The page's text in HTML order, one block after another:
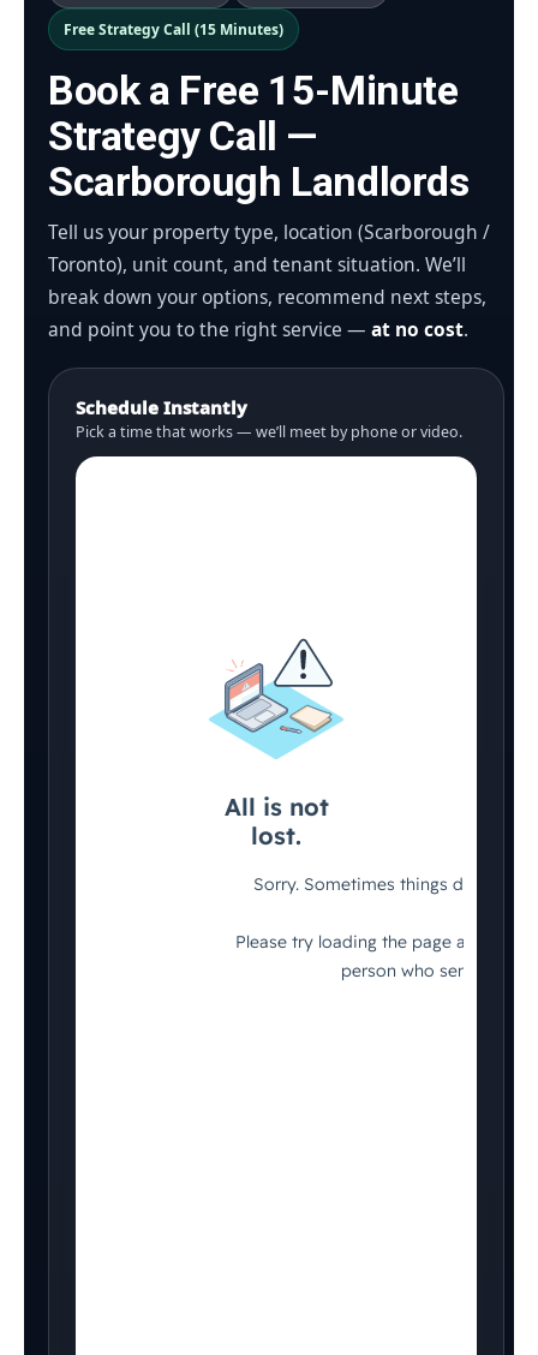
Free Strategy Call (15 Minutes)
Book a Free 15-Minute
Strategy Call —
Scarborough Landlords
Tell us your property type, location (Scarborough /
Toronto), unit count, and tenant situation. We’ll
break down your options, recommend next steps,
and point you to the right service — at no cost.
Schedule Instantly
Pick a time that works — we’ll meet by phone or video.